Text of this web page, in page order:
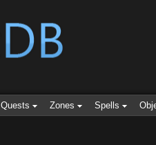
Quests Zones Spells